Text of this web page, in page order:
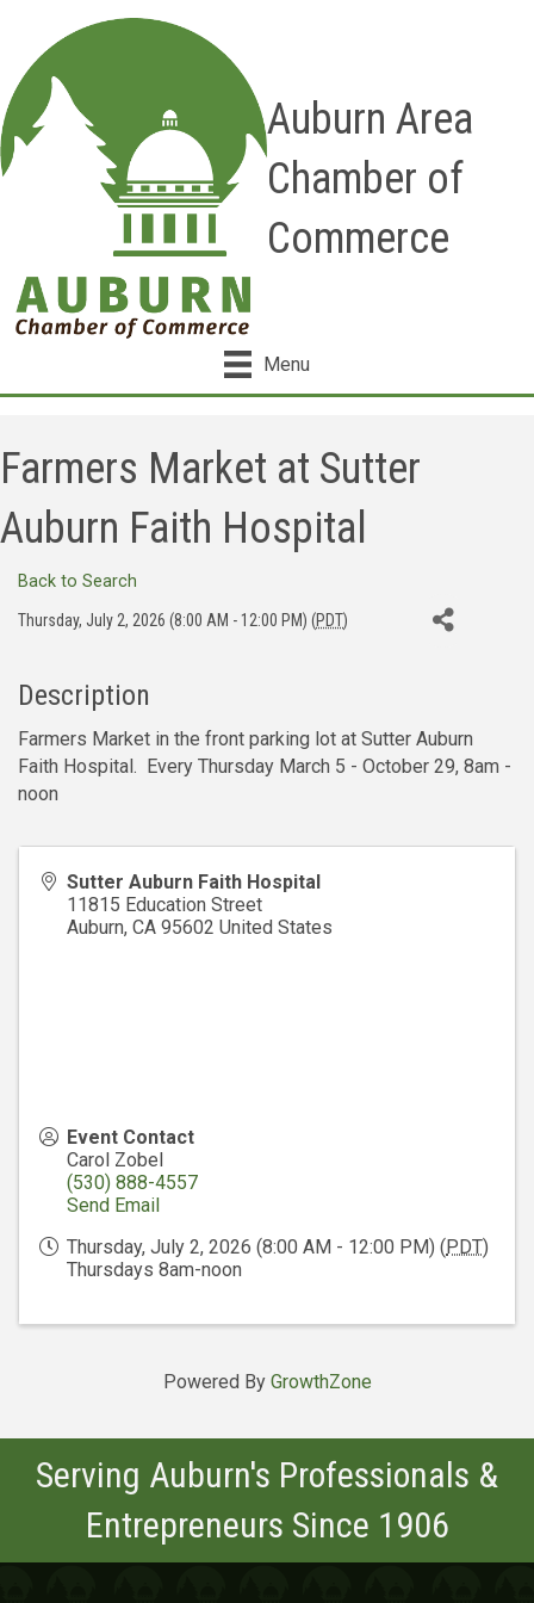
Auburn Area
Chamber of
Commerce
Menu
Farmers Market at Sutter
Auburn Faith Hospital
Back to Search
Thursday, July 2, 2026 (8:00 AM - 12:00 PM) (PDT)
Description
Farmers Market in the front parking lot at Sutter Auburn
Faith Hospital. Every Thursday March 5 - October 29, 8am -
noon
Sutter Auburn Faith Hospital
11815 Education Street
Auburn, CA 95602 United States
Event Contact
Carol Zobel
(530) 888-4557
Send Email
Thursday, July 2, 2026 (8:00 AM - 12:00 PM) (PDT)
Thursdays 8am-noon
Powered By GrowthZone
Serving Auburn's Professionals &
Entrepreneurs Since 1906